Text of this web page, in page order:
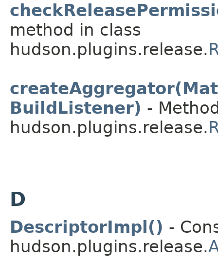
method in class
hudson.plugins.release.
BuildListener) -
hudson.plugins.release.
D
DescriptorImpl() -
hudson.plugins.release.